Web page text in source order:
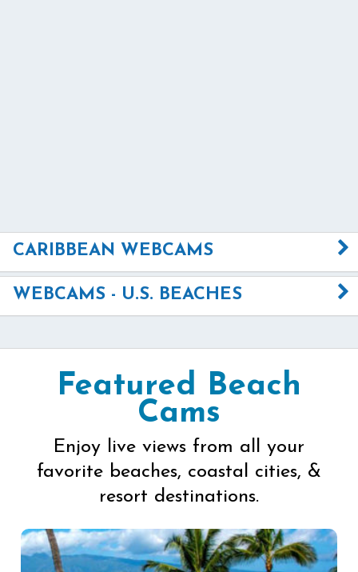
CARIBBEAN WEBCAMS
WEBCAMS - U.S. BEACHES
Featured Beach
Cams
Enjoy live views from all your
favorite beaches, coastal cities, &
resort destinations.